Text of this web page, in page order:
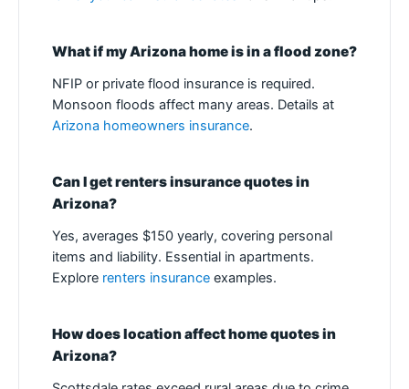
What if my Arizona home is in a flood zone?
NFIP or private flood insurance is required.
Monsoon floods affect many areas. Details at
Arizona homeowners insurance.
Can I get renters insurance quotes in
Arizona?
Yes, averages $150 yearly, covering personal
items and liability. Essential in apartments.
Explore renters insurance examples.
How does location affect home quotes in
Arizona?